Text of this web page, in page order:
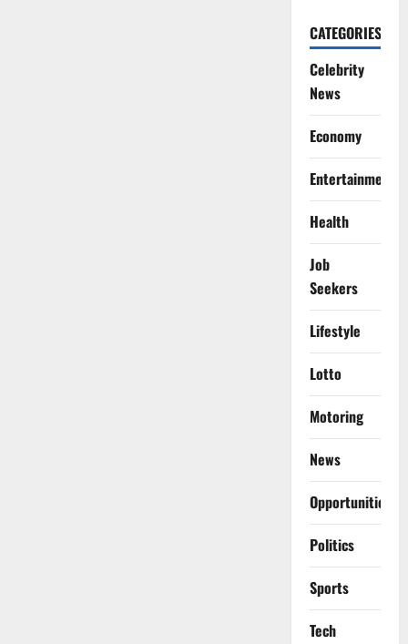
CATEGORIES
Celebrity
News
Economy
Entertainment
Health
Job
Seekers
Lifestyle
Lotto
Motoring
News
Opportunities
Politics
Sports
Tech